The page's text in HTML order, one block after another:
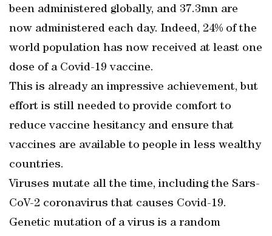
been administered globally, and 37.3mn are
now administered each day. Indeed, 24% of the
world population has now received at least one
dose of a Covid-19 vaccine.
This is already an impressive achievement, but
effort is still needed to provide comfort to
reduce vaccine hesitancy and ensure that
vaccines are available to people in less wealthy
countries.
Viruses mutate all the time, including the Sars-
CoV-2 coronavirus that causes Covid-19.
Genetic mutation of a virus is a random